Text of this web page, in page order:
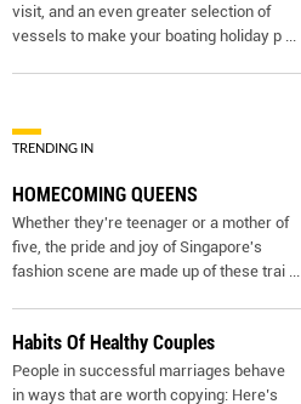
visit, and an even greater selection of
vessels to make your boating holiday p ...
TRENDING IN
HOMECOMING QUEENS
Whether they're teenager or a mother of
five, the pride and joy of Singapore's
fashion scene are made up of these trai ...
Habits Of Healthy Couples
People in successful marriages behave
in ways that are worth copying: Here’s